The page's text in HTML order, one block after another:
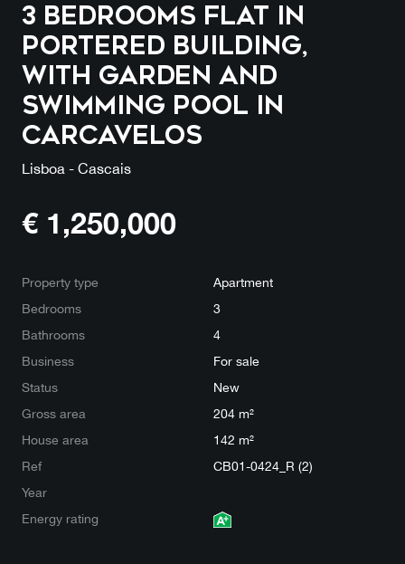
3 Bedrooms Flat in
Portered Building,
with garden and
swimming pool in
Carcavelos
Lisboa - Cascais
€ 1,250,000
Property type
Apartment
Bedrooms
3
Bathrooms
4
Business
For sale
Status
New
Gross area
204 m²
House area
142 m²
Ref
CB01-0424_R (2)
Year
Energy rating